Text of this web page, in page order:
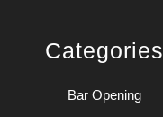
Categories
Bar Opening